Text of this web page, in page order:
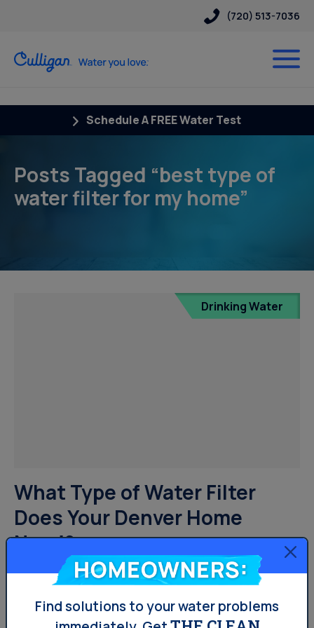
(720) 513-7036
Schedule A FREE Water Test
Posts Tagged “best type of
water filter for my home”
Drinking Water
What Type of Water Filter
Does Your Denver Home
Need?
There are almost as many water filter types on the
market as there are different types of homes. From
sophisticated pitcher filters to whole home water
Homeowners:
Find solutions to your water problems